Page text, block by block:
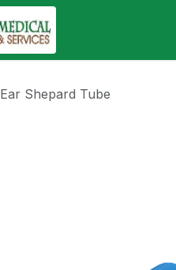
Ear Shepard Tube